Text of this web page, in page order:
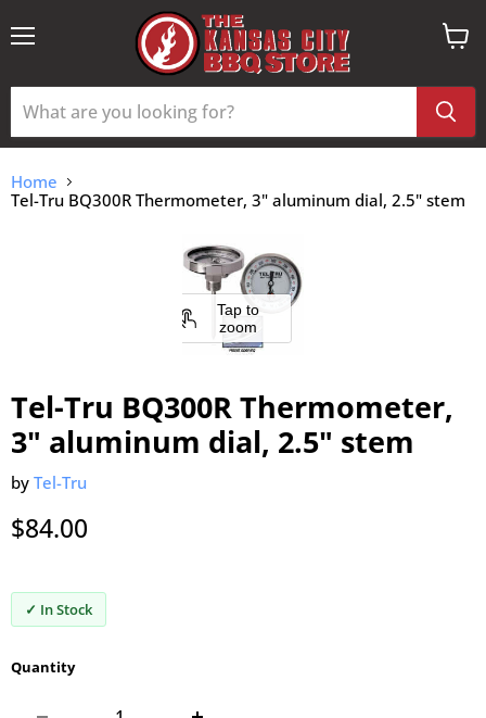
View
Home
Tel-Tru BQ300R Thermometer, 3" aluminum dial, 2.5" stem
Tap to
zoom
Tel-Tru BQ300R Thermometer,
3" aluminum dial, 2.5" stem
by Tel-Tru
Current price
$84.00
✓ In Stock
Quantity